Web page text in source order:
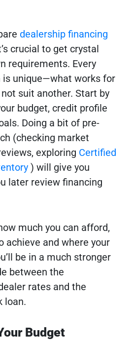
dealership financing
crucial to get crystal
requirements. Every
is unique—what works for
suit another. Start by
budget, credit profile
Doing a bit of pre-
(checking market
exploring Certified
) will give you
later review financing
much you can afford,
achieve and where your
be in a much stronger
between the
rates and the
loan.
Budget